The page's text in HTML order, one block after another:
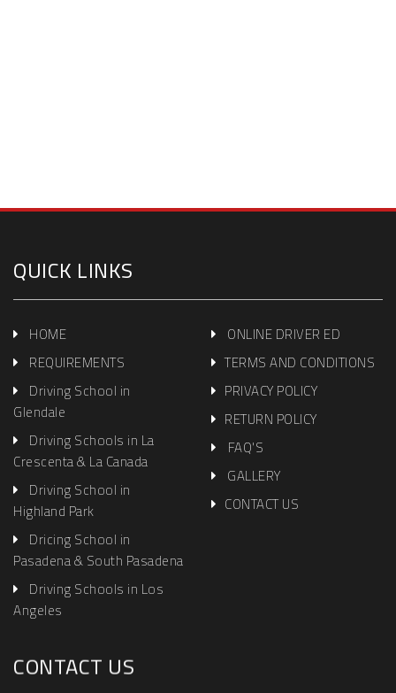
QUICK LINKS
HOME
REQUIREMENTS
Driving School in
Glendale
Driving Schools in La
Crescenta & La Canada
Driving School in
Highland Park
Dricing School in
Pasadena & South Pasadena
Driving Schools in Los
Angeles
ONLINE DRIVER ED
TERMS AND CONDITIONS
PRIVACY POLICY
RETURN POLICY
FAQ'S
GALLERY
CONTACT US
CONTACT US